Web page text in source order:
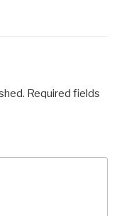
Required fields